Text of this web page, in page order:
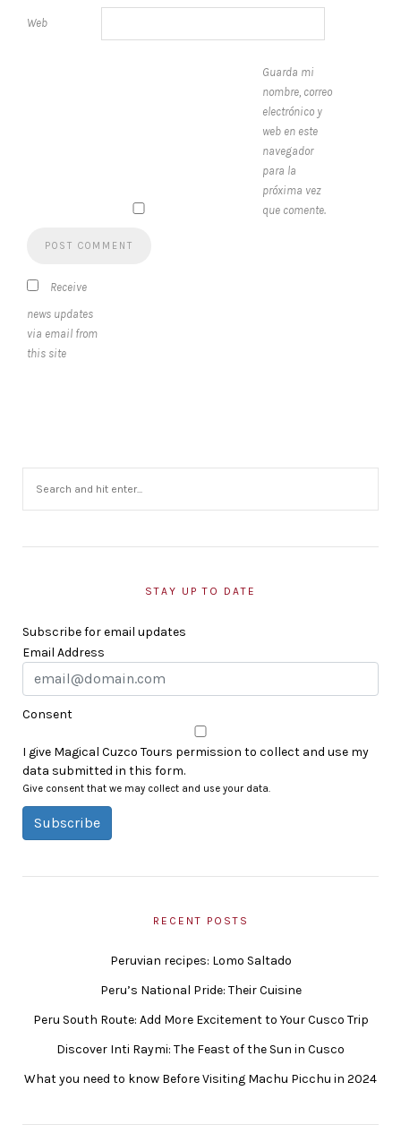
Web
Guarda mi
nombre, correo
electrónico y
web en este
navegador
para la
próxima vez
que comente.
Receive
news updates
via email from
this site
STAY UP TO DATE
Subscribe for email updates
Email Address
Consent
I give Magical Cuzco Tours permission to collect and use my
data submitted in this form.
Give consent that we may collect and use your data.
Subscribe
RECENT POSTS
Peruvian recipes: Lomo Saltado
Peru’s National Pride: Their Cuisine
Peru South Route: Add More Excitement to Your Cusco Trip
Discover Inti Raymi: The Feast of the Sun in Cusco
What you need to know Before Visiting Machu Picchu in 2024